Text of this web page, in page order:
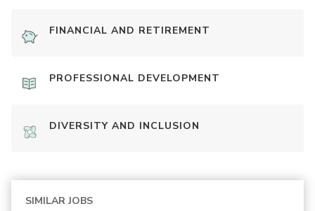
FINANCIAL AND RETIREMENT
PROFESSIONAL DEVELOPMENT
DIVERSITY AND INCLUSION
SIMILAR JOBS